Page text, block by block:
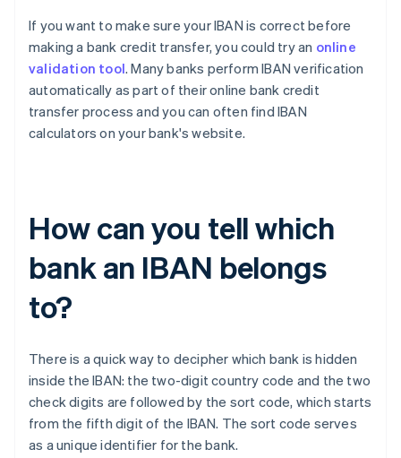
If you want to make sure your IBAN is correct before
making a bank credit transfer, you could try an online
validation tool. Many banks perform IBAN verification
automatically as part of their online bank credit
transfer process and you can often find IBAN
calculators on your bank's website.
How can you tell which
bank an IBAN belongs
to?
There is a quick way to decipher which bank is hidden
inside the IBAN: the two-digit country code and the two
check digits are followed by the sort code, which starts
from the fifth digit of the IBAN. The sort code serves
as a unique identifier for the bank.
Australia
English
Austria